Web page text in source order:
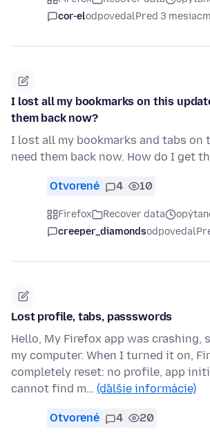
cor-elodpovedalPred 3
I lost all my bookmarks on this
them back now?
I lost all my bookmarks and tabs on
need them back now. How do I get
Otvorené 4 10
Firefox Recover data
creeper_diamondsodpovedal
Lost profile, tabs, passswords
Hello, My Firefox app was crashing,
my computer. When I turned it on,
completely reset: no profile, app
cannot find m… (ďalšie informácie)
Otvorené 4 20